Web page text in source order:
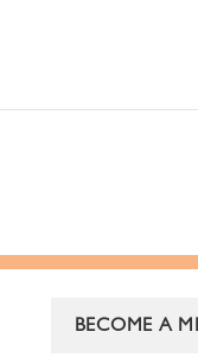
BECOME A